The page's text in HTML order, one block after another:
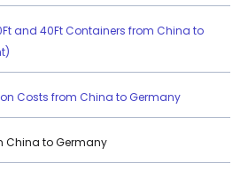
and 40Ft Containers from China to
Costs from China to Germany
China to Germany